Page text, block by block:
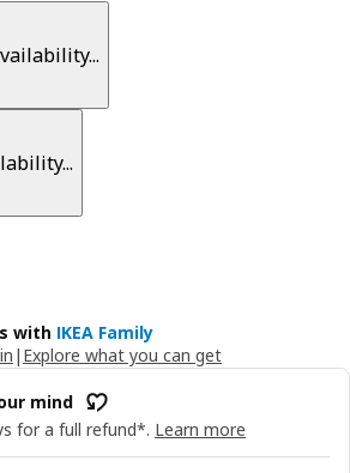
with IKEA Family
| Explore what you can get
mind
for a full refund*. Learn more